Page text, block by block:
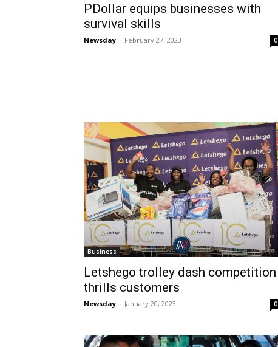
PDollar equips businesses with
survival skills
Newsday - February 27, 2023 0
Business
Letshego trolley dash competition
thrills customers
Newsday - January 20, 2023 0